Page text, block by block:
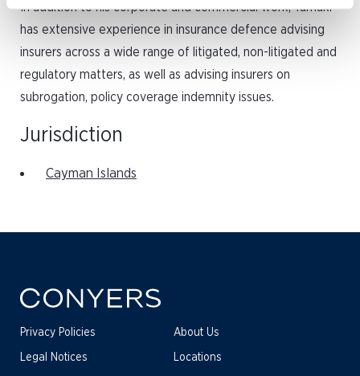
In addition to his corporate and commercial work, Tamaki
has extensive experience in insurance defence advising
insurers across a wide range of litigated, non-litigated and
regulatory matters, as well as advising insurers on
subrogation, policy coverage indemnity issues.
Jurisdiction
Cayman Islands
Privacy Policies
Legal Notices
About Us
Locations